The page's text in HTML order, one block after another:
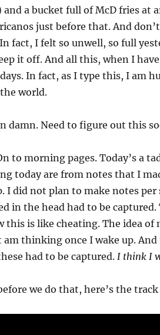
and a bucket full of McD fries at
just before that. And
fact, I felt so unwell, so full
it off. And all this, when I
In fact, as I type this, I am
world.
damn. Need to figure out this
to morning pages. Today’s a
today are from notes that I
I did not plan to make notes
in the head had to be
this is like cheating. The idea of
am thinking once I wake up.
had to be captured. I think I
we do that, here’s the